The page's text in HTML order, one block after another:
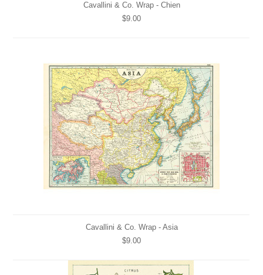
Cavallini & Co. Wrap - Chien
$9.00
Cavallini & Co. Wrap - Asia
$9.00